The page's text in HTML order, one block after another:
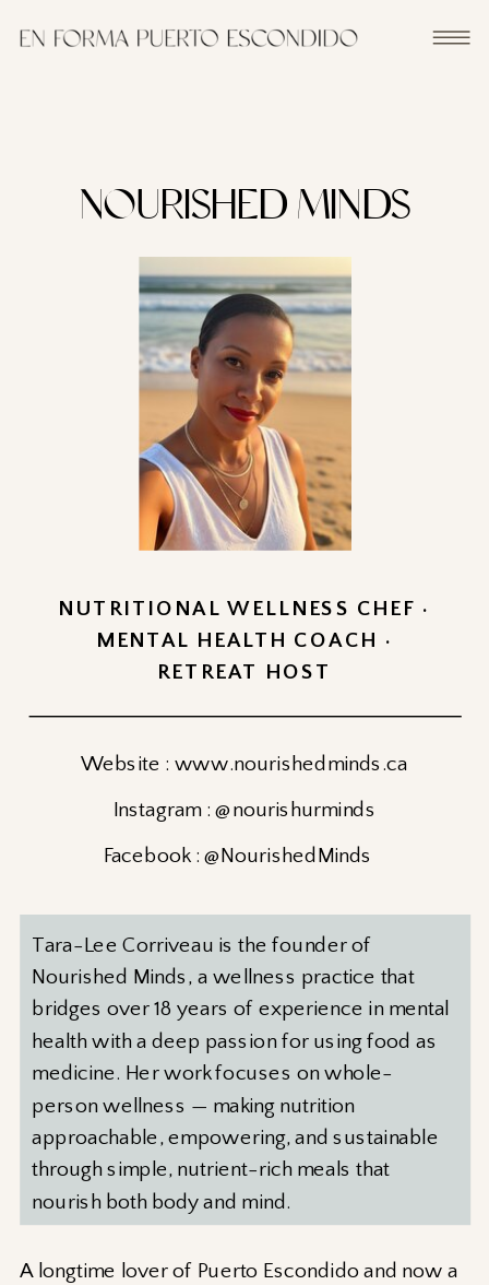
Tara-Lee Corriveau is the founder of
Nourished Minds, a wellness practice that
bridges over 18 years of experience in mental
health with a deep passion for using food as
medicine. Her work focuses on whole-
person wellness — making nutrition
approachable, empowering, and sustainable
through simple, nutrient-rich meals that
nourish both body and mind.
NUTRITIONAL WELLNESS CHEF ·
MENTAL HEALTH COACH ·
RETREAT HOST
NOURISHED MINDS
Website : www.nourishedminds.ca
Instagram : @nourishurminds
Facebook : @NourishedMinds
A longtime lover of Puerto Escondido and now a